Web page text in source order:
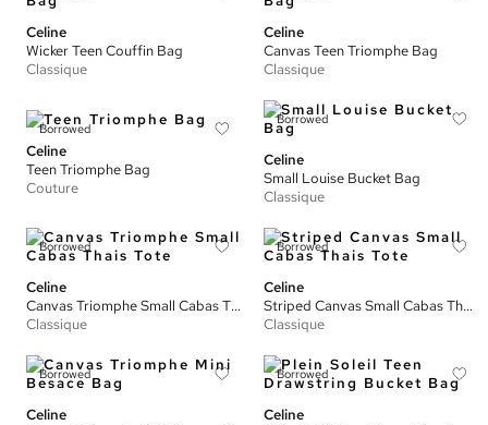
Celine
Wicker Teen Couffin Bag
Classique
Celine
Canvas Teen Triomphe Bag
Classique
Borrowed
Celine
Teen Triomphe Bag
Couture
Borrowed
Celine
Small Louise Bucket Bag
Classique
Borrowed
Celine
Canvas Triomphe Small Cabas Thais Tote
Classique
Borrowed
Celine
Striped Canvas Small Cabas Thais Tote
Classique
Borrowed
Celine
Borrowed
Celine